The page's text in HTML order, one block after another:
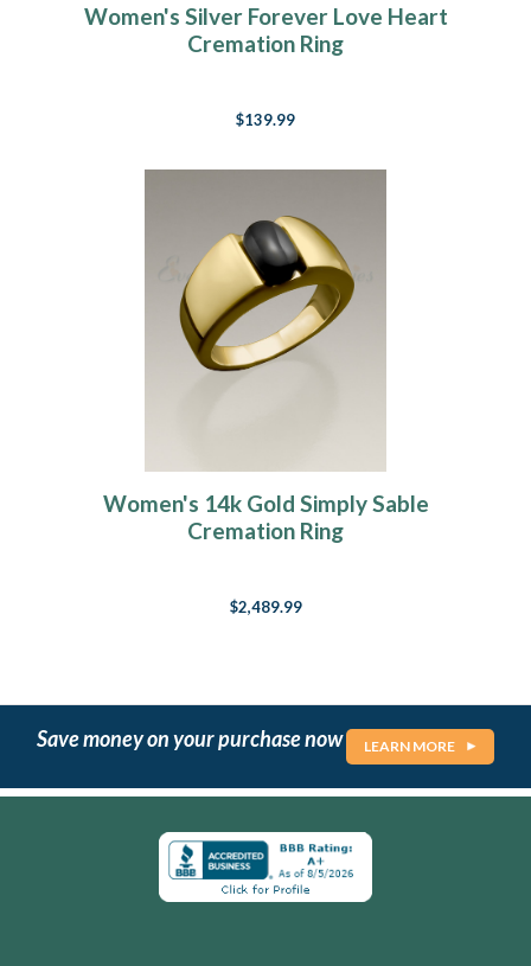
Women's Silver Forever Love Heart
Cremation Ring
$139.99
Women's 14k Gold Simply Sable
Cremation Ring
$2,489.99
Save money on your purchase now LEARN MORE